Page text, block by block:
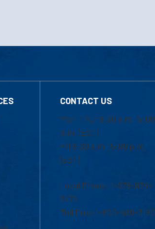
CONTACT US
Mon-Thur 8:30 a.m.-5:00
p.m. (EST)
Fri 8:30 a.m.-5:00 p.m.
(EST)
Local Phone: 1-978-934-
2474
Toll Free:1-800-480-3190